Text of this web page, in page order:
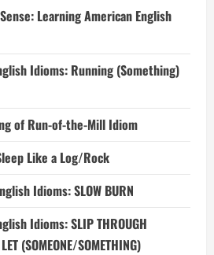
Learning American English
Idioms: Running (Something)
of Run-of-the-Mill Idiom
Like a Log/Rock
Idioms: SLOW BURN
Idioms: SLIP THROUGH
(SOMEONE/SOMETHING)